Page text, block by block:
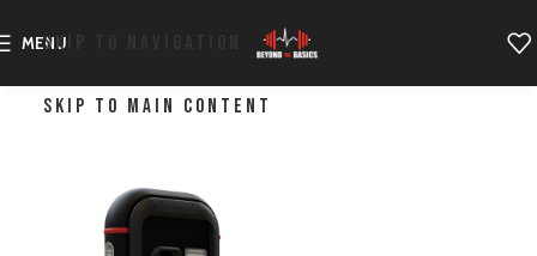
SKIP TO NAVIGATION
SKIP TO MAIN CONTENT
MENU